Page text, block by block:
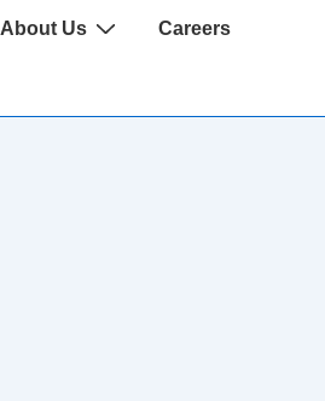
About Us Careers